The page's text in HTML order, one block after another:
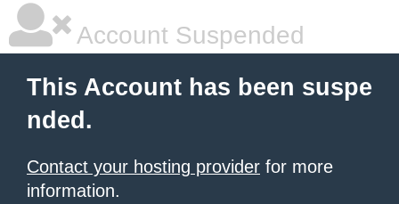
Account Suspended
This Account has been suspe
nded.
Contact your hosting provider for more
information.